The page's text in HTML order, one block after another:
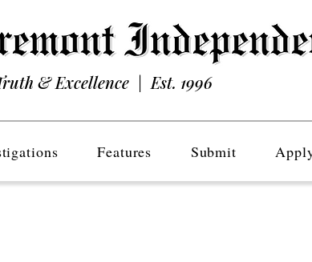
& Excellence | Est. 1996
Features Submit